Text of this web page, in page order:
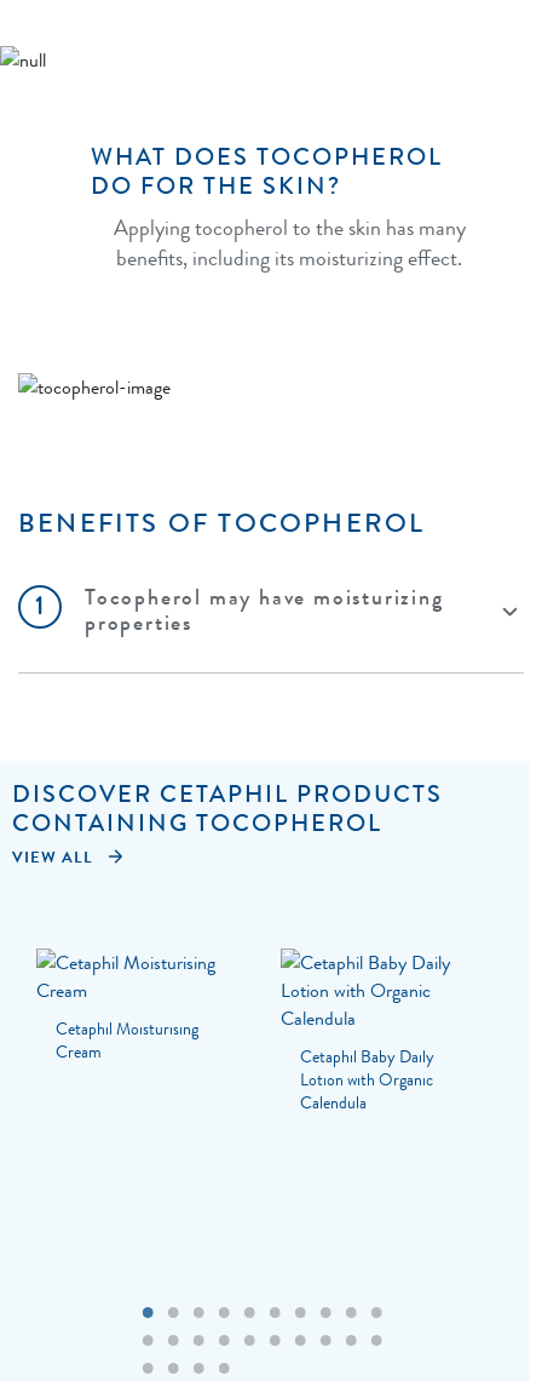
WHAT DOES TOCOPHEROL
DO FOR THE SKIN?
Applying tocopherol to the skin has many
benefits, including its moisturizing effect.
BENEFITS OF TOCOPHEROL
1
Tocopherol may have moisturizing
properties
DISCOVER CETAPHIL PRODUCTS
CONTAINING TOCOPHEROL
VIEW ALL
Cetaphil Moisturising
Cream
Cetaphil Baby Daily
Lotion with Organic
Calendula